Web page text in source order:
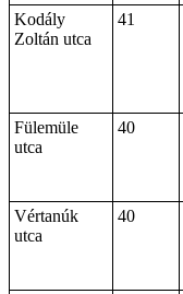
Kodály
Zoltán utca
41
Fülemüle
utca
40
Vértanúk
utca
40